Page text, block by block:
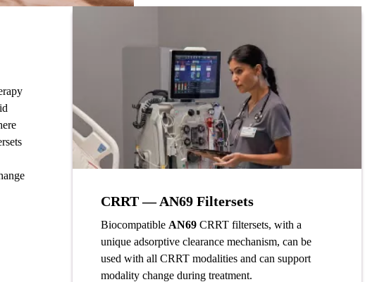
CRRT — AN69 Filtersets
Biocompatible AN69CRRT filtersets, with a
unique adsorptive clearance mechanism, can be
used with all CRRT modalities and can support
modality change during treatment.